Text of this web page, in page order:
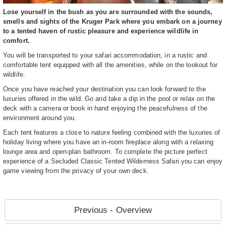
Lose yourself in the bush as you are surrounded with the sounds,
smells and sights of the Kruger Park where you embark on a journey
to a tented haven of rustic pleasure and experience wildlife in
comfort.
You will be transported to your safari accommodation, in a rustic and
comfortable tent equipped with all the amenities, while on the lookout for
wildlife.
Once you have reached your destination you can look forward to the
luxuries offered in the wild. Go and take a dip in the pool or relax on the
deck with a camera or book in hand enjoying the peacefulness of the
environment around you.
Each tent features a close to nature feeling combined with the luxuries of
holiday living where you have an in-room fireplace along with a relaxing
lounge area and open-plan bathroom. To complete the picture perfect
experience of a Secluded Classic Tented Wilderness Safari you can enjoy
game viewing from the privacy of your own deck.
Previous - Overview